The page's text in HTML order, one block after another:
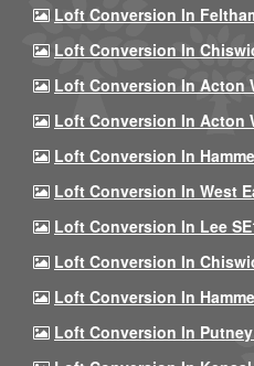
Loft Conversion In
Loft Conversion In
Loft Conversion In Acton
Loft Conversion In Acton
Loft Conversion In
Loft Conversion In West
Loft Conversion In Lee
Loft Conversion In
Loft Conversion In
Loft Conversion In Putney